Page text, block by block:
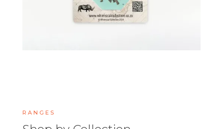
RANGES